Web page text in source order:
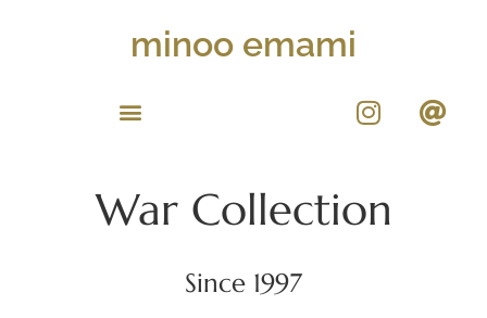
minoo emami
War Collection
Since 1997